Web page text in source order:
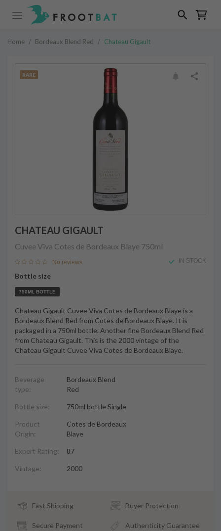
Home / Bordeaux Blend Red / Chateau Gigault
RARE
CHATEAU GIGAULT
Cuvee Viva Cotes de Bordeaux Blaye 750ml
No reviews IN STOCK
Bottle size
750ML BOTTLE
Chateau Gigault Cuvee Viva Cotes de Bordeaux Blaye is a
Bordeaux Blend Red from Cotes de Bordeaux Blaye. It is
packaged in a 750ml bottle. Another fine Bordeaux Blend Red
from Chateau Gigault. This is the 2000 vintage of the
Chateau Gigault Cuvee Viva Cotes de Bordeaux Blaye.
Beverage
type:
Bordeaux Blend
Red
Bottle size: 750ml bottle Single
Product
Origin:
Cotes de Bordeaux
Blaye
Expert Rating: 87
Vintage: 2000
Fast Shipping Buyer Protection
Secure Payment Authenticity Guarantee